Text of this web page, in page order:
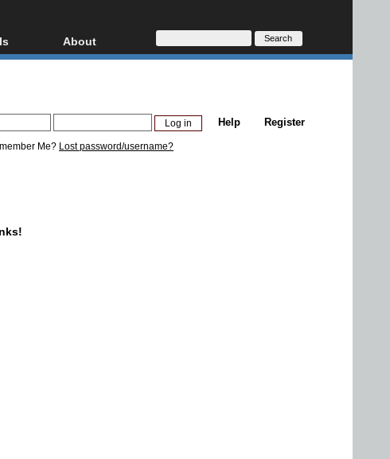
UHD, AVCHD
About
About
Donate
Register
Help
Me? Lost password/username?